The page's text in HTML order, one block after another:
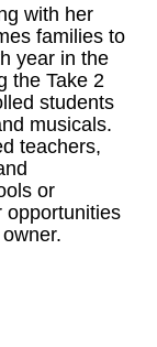
with her
families to
year in the
the Take 2
students
musicals.
teachers,
or
opportunities